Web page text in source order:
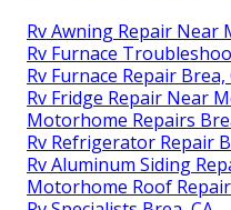
Rv Awning Repair Near
Rv Furnace
Rv Furnace Repair Brea,
Rv Fridge Repair Near
Motorhome Repairs
Rv Refrigerator Repair
Rv Aluminum Siding
Motorhome Roof